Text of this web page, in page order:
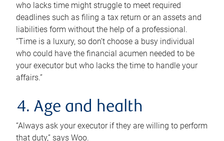
who lacks time might struggle to meet required
deadlines such as filing a tax return or an assets and
liabilities form without the help of a professional.
“Time is a luxury, so don’t choose a busy individual
who could have the financial acumen needed to be
your executor but who lacks the time to handle your
affairs.”
4. Age and health
“Always ask your executor if they are willing to perform
that duty,” says Woo.